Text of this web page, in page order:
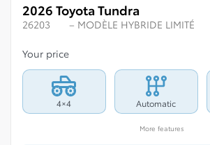
2026 Toyota Tundra
26203 – MODÈLE HYBRIDE LIMITÉ
Your price
4×4 Automatic
More features